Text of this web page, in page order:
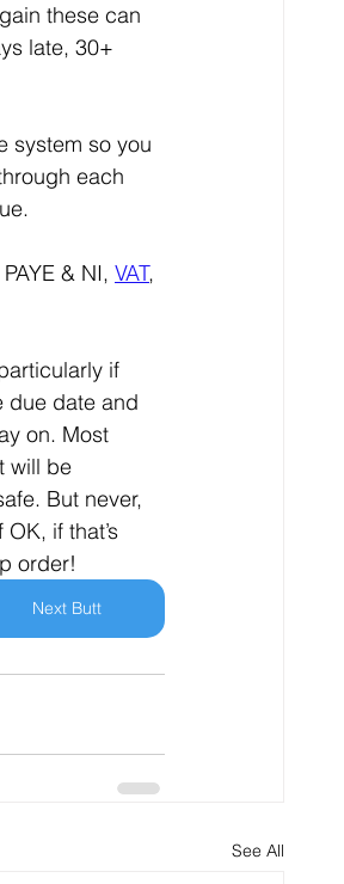
these can
late, 30+
system so you
each
& NI, VAT,
if
due date and
on. Most
will be
But never,
if that’s
order!
Next Butt
See All